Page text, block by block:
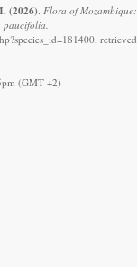
(2026) Flora of Mozambique:
retrieved
(GMT +2)